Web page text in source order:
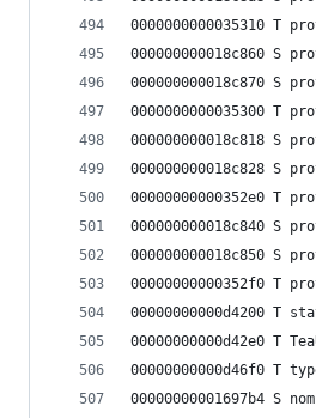
0000000000035310 T
000000000018c860 S
000000000018c870 S
0000000000035300 T
000000000018c818 S
000000000018c828 S
00000000000352e0 T
000000000018c840 S
000000000018c850 S
00000000000352f0 T
00000000000d4200 T
00000000000d42e0 T
00000000000d46f0 T
00000000001697b4 S